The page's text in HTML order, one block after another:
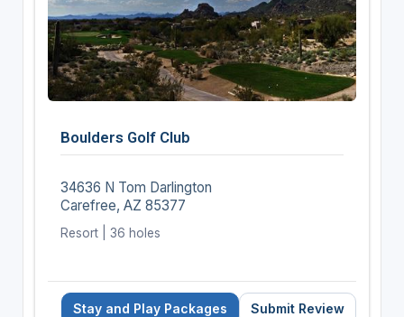
Boulders Golf Club
34636 N Tom Darlington
Carefree, AZ 85377
Resort | 36 holes
Stay and Play Packages Submit Review